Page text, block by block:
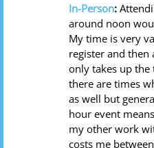
In-Person:
around noon
My time is very
register and then
only takes up
there are times
as well but
hour event
my other work
costs me